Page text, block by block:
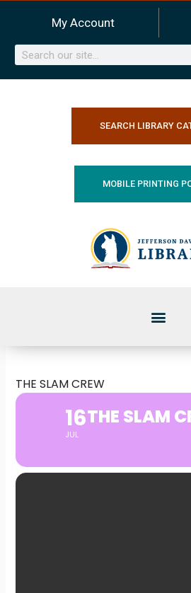
content
My Account
Search
SEARCH LIBRARY
MOBILE PRINTING
THE SLAM CREW
16
JUL
THE SLAM